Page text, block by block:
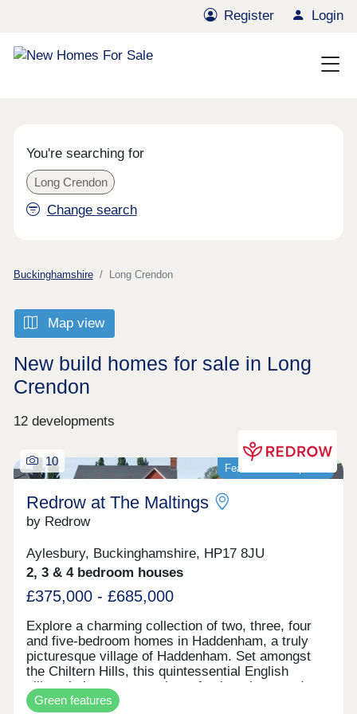
Register Login
You're searching for
Long Crendon
Change search
Buckinghamshire Long Crendon
Map view
New build homes for sale in Long
Crendon
12 developments
Featured development
10
Redrow at The Maltings
by Redrow
Aylesbury, Buckinghamshire, HP17 8JU
2, 3 & 4 bedroom houses
£375,000 - £685,000
Explore a charming collection of two, three, four
and five-bedroom homes in Haddenham, a truly
picturesque village of Haddenham. Set amongst
the Chiltern Hills, this quintessential English
village is home to a variety of pubs, shops and
cafes whilst the nearby, larger market towns of
Green features